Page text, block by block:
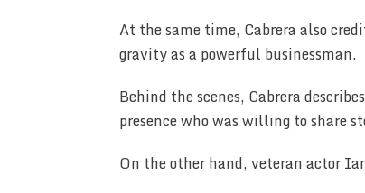
At the same time, Cabrera also
gravity as a powerful businessman.
Behind the scenes, Cabrera
presence who was willing to share
On the other hand, veteran actor